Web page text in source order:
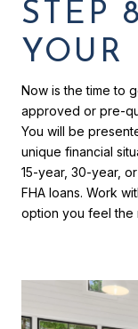
STEP
YOUR
Now is the time to
approved or pre-
You will be
unique financial
15-year, 30-year,
FHA loans. Work
option you feel the